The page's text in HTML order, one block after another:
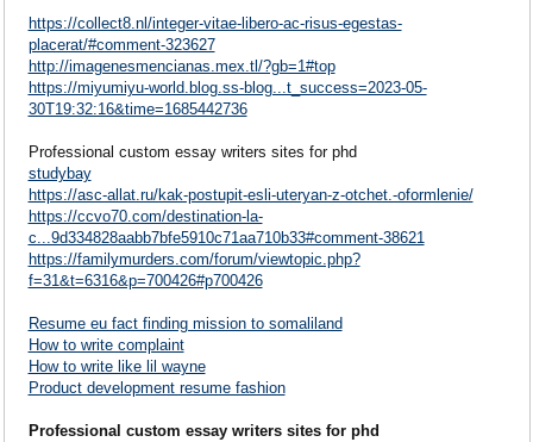
https://collect8.nl/integer-vitae-libero-ac-risus-egestas-
placerat/#comment-323627
http://imagenesmencianas.mex.tl/?gb=1#top
https://miyumiyu-world.blog.ss-blog...t_success=2023-05-
30T19:32:16&time=1685442736
Professional custom essay writers sites for phd
studybay
https://asc-allat.ru/kak-postupit-esli-uteryan-z-otchet.-oformlenie/
https://ccvo70.com/destination-la-
c...9d334828aabb7bfe5910c71aa710b33#comment-38621
https://familymurders.com/forum/viewtopic.php?
f=31&t=6316&p=700426#p700426
Resume eu fact finding mission to somaliland
How to write complaint
How to write like lil wayne
Product development resume fashion
Professional custom essay writers sites for phd